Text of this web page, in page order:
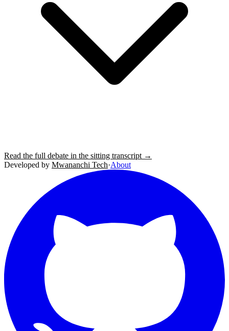
Read the full debate in the sitting transcript →
Developed by Mwananchi Tech·About